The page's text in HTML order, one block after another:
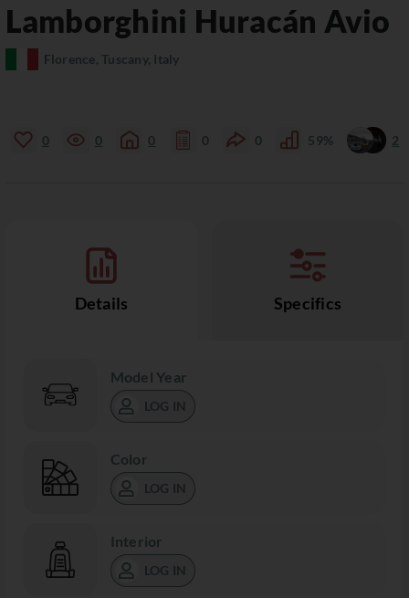
Lamborghini Huracán Avio
Florence, Tuscany, Italy
0 0 0 0 0 59% 2
Details Specifics
Model Year
LOG IN
Color
LOG IN
Interior
LOG IN